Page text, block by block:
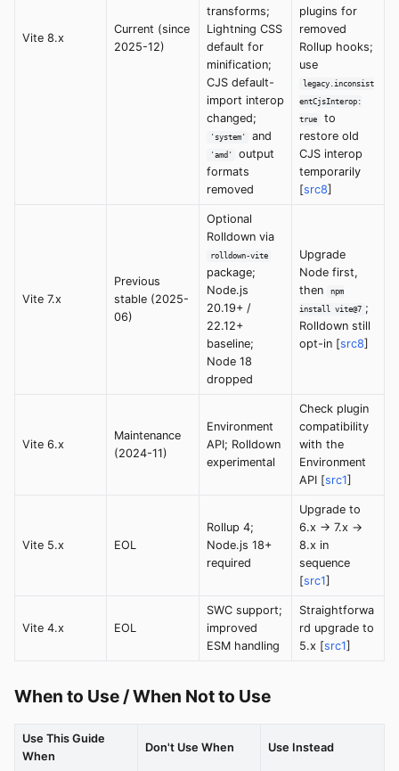
Vite 8.x
Current (since
2025-12)
transforms;
Lightning CSS
default for
minification;
CJS default-
import interop
changed;
'system' and
'amd'
output
formats
removed
plugins for
removed
Rollup hooks;
use
legacy.inconsist
entCjsInterop:
true
to
restore old
CJS interop
temporarily
[src8]
Vite 7.x
Previous
stable (2025-
06)
Optional
Rolldown via
rolldown-vite
package;
Node.js
20.19+ /
22.12+
baseline;
Node 18
dropped
Upgrade
Node first,
then
npm
install vite@7 ;
Rolldown still
opt-in [src8]
Vite 6.x
Maintenance
(2024-11)
Environment
API; Rolldown
experimental
Check plugin
compatibility
with the
Environment
API [src1]
Vite 5.x EOL
Rollup 4;
Node.js 18+
required
Upgrade to
6.x → 7.x →
8.x in
sequence
[src1]
Vite 4.x EOL
SWC support;
improved
ESM handling
Straightforwa
rd upgrade to
5.x [src1]
When to Use / When Not to Use
Use This Guide
When
Don't Use When Use Instead